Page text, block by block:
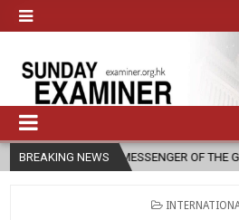
BREAKING NEWSOF THE GOSPEL, BRING HOPE
POSTED